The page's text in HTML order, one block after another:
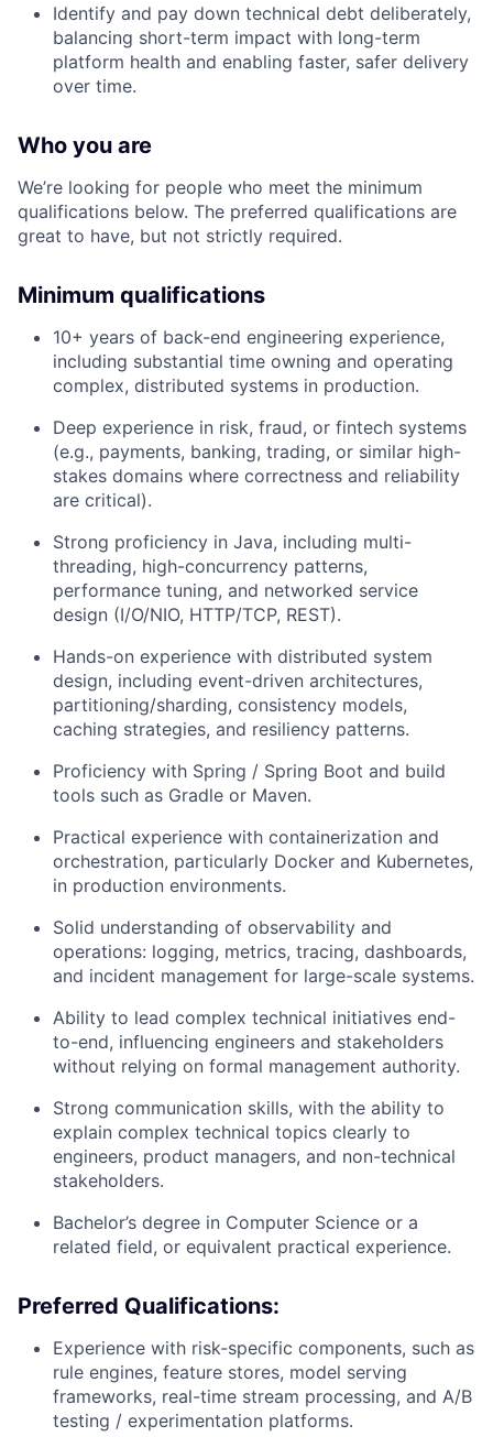
Identify and pay down technical debt deliberately,
balancing short-term impact with long-term
platform health and enabling faster, safer delivery
over time.
Who you are
We’re looking for people who meet the minimum
qualifications below. The preferred qualifications are
great to have, but not strictly required.
Minimum qualifications
10+ years of back-end engineering experience,
including substantial time owning and operating
complex, distributed systems in production.
Deep experience in risk, fraud, or fintech systems
(e.g., payments, banking, trading, or similar high-
stakes domains where correctness and reliability
are critical).
Strong proficiency in Java, including multi-
threading, high-concurrency patterns,
performance tuning, and networked service
design (I/O/NIO, HTTP/TCP, REST).
Hands-on experience with distributed system
design, including event-driven architectures,
partitioning/sharding, consistency models,
caching strategies, and resiliency patterns.
Proficiency with Spring / Spring Boot and build
tools such as Gradle or Maven.
Practical experience with containerization and
orchestration, particularly Docker and Kubernetes,
in production environments.
Solid understanding of observability and
operations: logging, metrics, tracing, dashboards,
and incident management for large-scale systems.
Ability to lead complex technical initiatives end-
to-end, influencing engineers and stakeholders
without relying on formal management authority.
Strong communication skills, with the ability to
explain complex technical topics clearly to
engineers, product managers, and non-technical
stakeholders.
Bachelor’s degree in Computer Science or a
related field, or equivalent practical experience.
Preferred Qualifications:
Experience with risk-specific components, such as
rule engines, feature stores, model serving
frameworks, real-time stream processing, and A/B
testing / experimentation platforms.